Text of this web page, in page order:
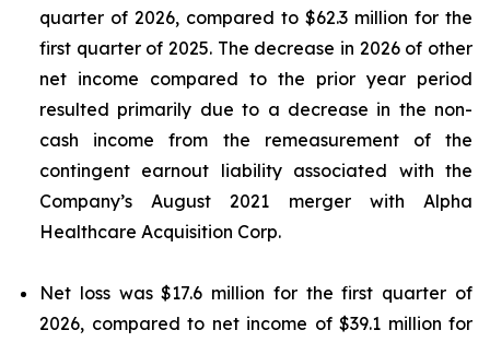
quarter of 2026, compared to $62.3 million for the
first quarter of 2025. The decrease in 2026 of other
net income compared to the prior year period
resulted primarily due to a decrease in the non-
cash income from the remeasurement of the
contingent earnout liability associated with the
Company’s August 2021 merger with Alpha
Healthcare Acquisition Corp.
Net loss was $17.6 million for the first quarter of
2026, compared to net income of $39.1 million for